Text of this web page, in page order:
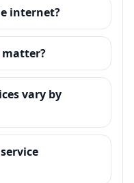
internet?
matter?
vary by